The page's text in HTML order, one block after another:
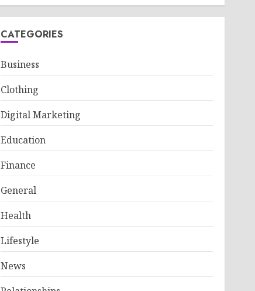
CATEGORIES
Business
Clothing
Digital Marketing
Education
Finance
General
Health
Lifestyle
News